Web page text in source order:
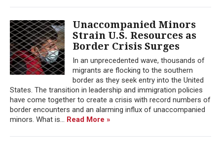
Unaccompanied Minors
Strain U.S. Resources as
Border Crisis Surges
In an unprecedented wave, thousands of
migrants are flocking to the southern
border as they seek entry into the United
States. The transition in leadership and immigration policies
have come together to create a crisis with record numbers of
border encounters and an alarming influx of unaccompanied
minors. What is... Read More »